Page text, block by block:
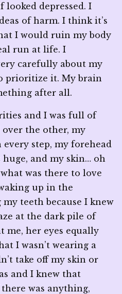
looked depressed. I
of harm. I think it’s
I would ruin my body
run at life. I
carefully about my
prioritize it. My brain
after all.
and I was full of
over the other, my
step, my forehead
and my skin… oh
was there to love
up in the
teeth because I knew
at the dark pile of
me, her eyes equally
I wasn’t wearing a
take off my skin or
and I knew that
was anything,